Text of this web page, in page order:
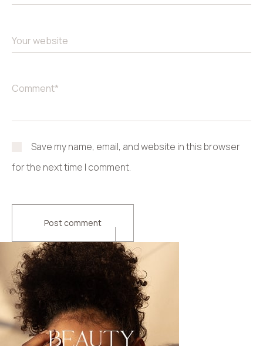
Save my name, email, and website in this browser
for the next time I comment.
Post comment